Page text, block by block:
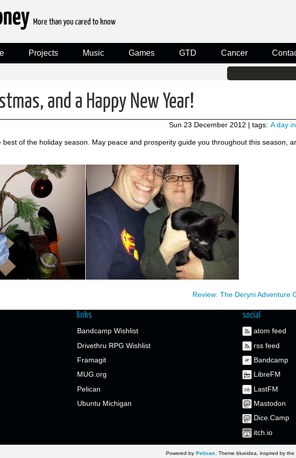
More than you cared to know
Projects Music Games GTD Cancer
and a Happy New Year!
Sun 23 December 2012 | tags: A day
best of the holiday season. May peace and prosperity guide you throughout this season,
Review: The Deryni Adventure
links
Bandcamp Wishlist
Drivethru RPG Wishlist
Framagit
MUG.org
Pelican
Ubuntu Michigan
social
atom feed
rss feed
Bandcamp
LibreFM
LastFM
Mastodon
Dice.Camp
itch.io
Powered by Pelican . Theme blueidea, inspired by the